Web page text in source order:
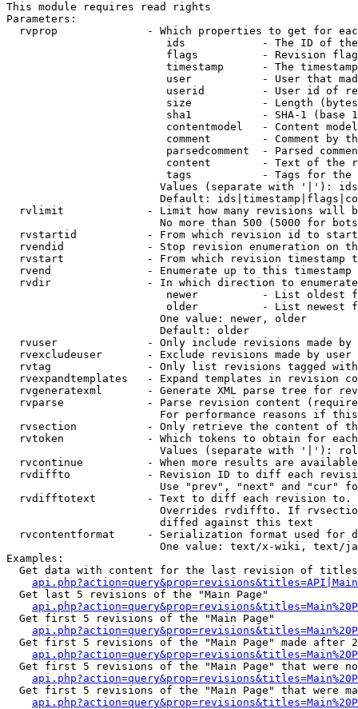
This module requires read rights
Parameters:
rvprop              - Which properties to get for
ids            - The ID of
flags          - Revision
timestamp      - The
user           - User that
userid         - User id of
size           - Length
sha1           - SHA-1 (base
contentmodel   - Content
comment        - Comment by
parsedcomment  - Parsed
content        - Text of the
tags           - Tags for the
Values (separate with '|'):
Default:
rvlimit             - Limit how many revisions will
No more than 500 (5000 for
rvstartid           - From which revision id to
rvendid             - Stop revision enumeration on
rvstart             - From which revision timestamp
rvend               - Enumerate up to this timestamp
rvdir               - In which direction to
newer          - List oldest
older          - List newest
                        One value: newer, older
                        Default: older
rvuser              - Only include revisions made by
rvexcludeuser       - Exclude revisions made by user
rvtag               - Only list revisions tagged
rvexpandtemplates   - Expand templates in revision
rvgeneratexml       - Generate XML parse tree for
rvparse             - Parse revision content
For performance reasons if
rvsection           - Only retrieve the content of
rvtoken             - Which tokens to obtain for
Values (separate with '|'):
rvcontinue          - When more results are
rvdiffto            - Revision ID to diff each
Use "prev", "next" and "cur"
rvdifftotext        - Text to diff each revision
Overrides rvdiffto. If
                        diffed against this text
rvcontentformat     - Serialization format used for
One value: text/x-wiki, text/
Examples:
Get data with content for the last revision of
  Get last 5 revisions of the "Main Page"
  Get first 5 revisions of the "Main Page"
Get first 5 revisions of the "Main Page" made after
Get first 5 revisions of the "Main Page" that were
Get first 5 revisions of the "Main Page" that were